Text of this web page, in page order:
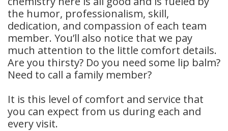
Luck,
DDS
Meet
Our
Team
Dental
Financial
&
Insurance
Dental
Blog
Dental
Invisalign®
Preventative
Dentistry
Restorative
Dentistry
Cosmetic
the humor, professionalism, skill,
dedication, and compassion of each team
member. You’ll also notice that we pay
much attention to the little comfort details.
Are you thirsty? Do you need some lip balm?
Need to call a family member?
It is this level of comfort and service that
you can expect from us during each and
every visit.